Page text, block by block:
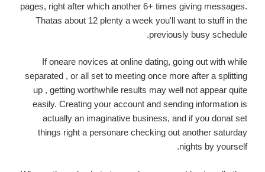
pages, right after which another 6+ times giving messages.
Thatas about 12 plenty a week you'll want to stuff in the
previously busy schedule.
If oneare novices at online dating, going out with while
separated , or all set to meeting once more after a splitting
up , getting worthwhile results may well not appear quite
easily. Creating your account and sending information is
actually an imaginative business, and if you donat set
things right a personare checking out another saturday
nights by yourself.